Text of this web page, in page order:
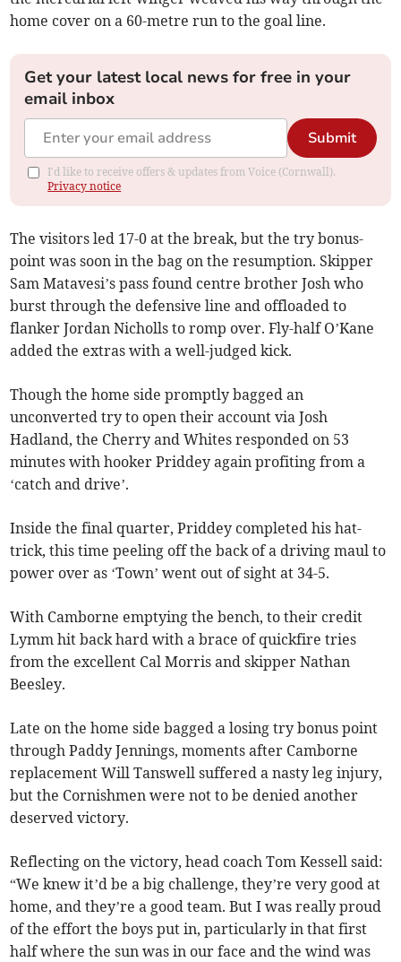
home cover on a 60-metre run to the goal line.
Get your latest local news for free in your
email inbox
Submit
I'd like to receive offers & updates from Voice (Cornwall).
Privacy notice
The visitors led 17-0 at the break, but the try bonus-
point was soon in the bag on the resumption. Skipper
Sam Matavesi’s pass found centre brother Josh who
burst through the defensive line and offloaded to
flanker Jordan Nicholls to romp over. Fly-half O’Kane
added the extras with a well-judged kick.
Though the home side promptly bagged an
unconverted try to open their account via Josh
Hadland, the Cherry and Whites responded on 53
minutes with hooker Priddey again profiting from a
‘catch and drive’.
Inside the final quarter, Priddey completed his hat-
trick, this time peeling off the back of a driving maul to
power over as ‘Town’ went out of sight at 34-5.
With Camborne emptying the bench, to their credit
Lymm hit back hard with a brace of quickfire tries
from the excellent Cal Morris and skipper Nathan
Beesley.
Late on the home side bagged a losing try bonus point
through Paddy Jennings, moments after Camborne
replacement Will Tanswell suffered a nasty leg injury,
but the Cornishmen were not to be denied another
deserved victory.
Reflecting on the victory, head coach Tom Kessell said:
“We knew it’d be a big challenge, they’re very good at
home, and they’re a good team. But I was really proud
of the effort the boys put in, particularly in that first
half where the sun was in our face and the wind was